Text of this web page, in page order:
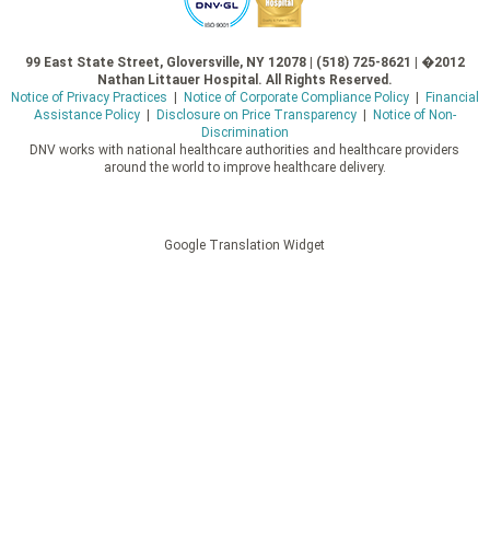
99 East State Street, Gloversville, NY 12078 | (518) 725-8621 | �2012
Nathan Littauer Hospital. All Rights Reserved.
Notice of Privacy Practices | Notice of Corporate Compliance Policy| Financial
Assistance Policy| Disclosure on Price Transparency| Notice of Non-
Discrimination
DNV works with national healthcare authorities and healthcare providers
around the world to improve healthcare delivery.
Google Translation Widget